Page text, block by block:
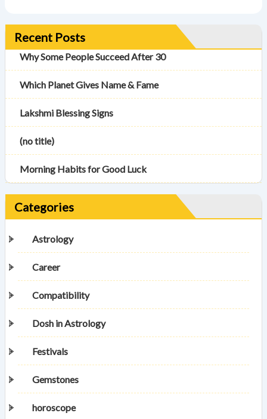
Recent Posts
Why Some People Succeed After 30
Which Planet Gives Name & Fame
Lakshmi Blessing Signs
(no title)
Morning Habits for Good Luck
Categories
Astrology
Career
Compatibility
Dosh in Astrology
Festivals
Gemstones
horoscope